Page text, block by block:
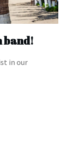
band!
in our